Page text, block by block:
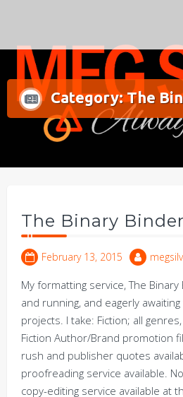
Category:The
The Binary
February 13, 2015
My formatting service, The
and running, and eagerly
projects. I take: Fiction; all
Fiction Author/Brand promotion
rush and publisher quotes
proofreading service available.
copy-editing service available at